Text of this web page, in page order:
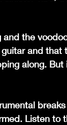
the
and that
along.
Listen to